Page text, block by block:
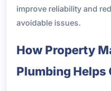
improve reliability and
avoidable issues.
How Property
Plumbing Helps